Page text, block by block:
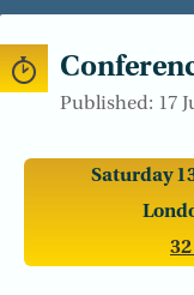
Published: 17
Saturday